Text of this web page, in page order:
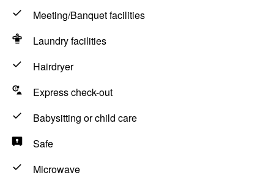
Meeting/Banquet facilities
Laundry facilities
Hairdryer
Express check-out
Babysitting or child care
Safe
Microwave